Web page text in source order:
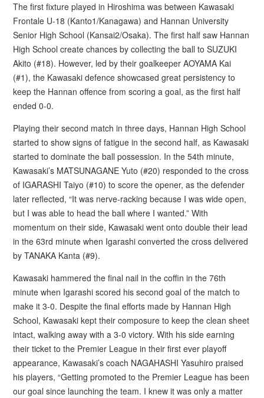
The first fixture played in Hiroshima was between Kawasaki
Frontale U-18 (Kanto1/Kanagawa) and Hannan University
Senior High School (Kansai2/Osaka). The first half saw Hannan
High School create chances by collecting the ball to SUZUKI
Akito (#18). However, led by their goalkeeper AOYAMA Kai
(#1), the Kawasaki defence showcased great persistency to
keep the Hannan offence from scoring a goal, as the first half
ended 0-0.
Playing their second match in three days, Hannan High School
started to show signs of fatigue in the second half, as Kawasaki
started to dominate the ball possession. In the 54th minute,
Kawasaki’s MATSUNAGANE Yuto (#20) responded to the cross
of IGARASHI Taiyo (#10) to score the opener, as the defender
later reflected, “It was nerve-racking because I was wide open,
but I was able to head the ball where I wanted.” With
momentum on their side, Kawasaki went onto double their lead
in the 63rd minute when Igarashi converted the cross delivered
by TANAKA Kanta (#9).
Kawasaki hammered the final nail in the coffin in the 76th
minute when Igarashi scored his second goal of the match to
make it 3-0. Despite the final efforts made by Hannan High
School, Kawasaki kept their composure to keep the clean sheet
intact, walking away with a 3-0 victory. With his side earning
their ticket to the Premier League in their first ever playoff
appearance, Kawasaki’s coach NAGAHASHI Yasuhiro praised
his players, “Getting promoted to the Premier League has been
our goal since launching the team. I knew it was only a matter